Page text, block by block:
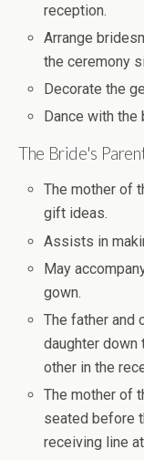
reception.
Arrange
the ceremony
Decorate the
Dance with
The Bride's
The mother of
gift ideas.
Assists in
May
gown.
The father and
daughter down
other in the
The mother of
seated before
receiving line